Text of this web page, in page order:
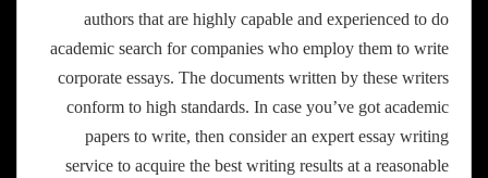
authors that are highly capable and experienced to do
academic search for companies who employ them to write
corporate essays. The documents written by these writers
conform to high standards. In case you’ve got academic
papers to write, then consider an expert essay writing
service to acquire the best writing results at a reasonable